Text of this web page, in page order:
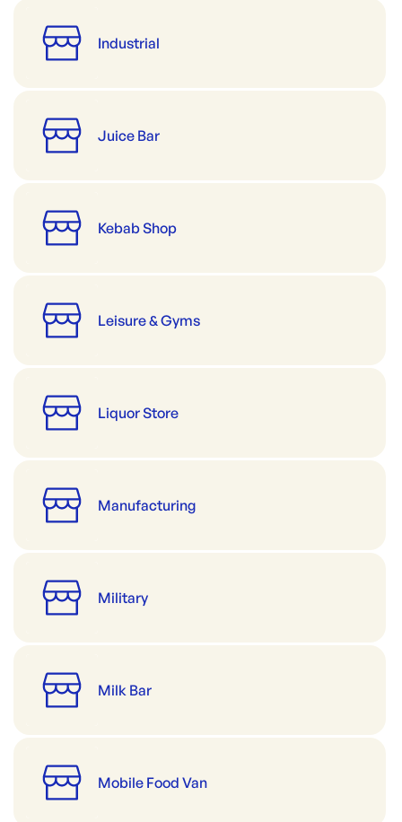
Industrial
Juice Bar
Kebab Shop
Leisure & Gyms
Liquor Store
Manufacturing
Military
Milk Bar
Mobile Food Van